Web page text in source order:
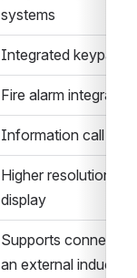
systems
Integrated keypad
Fire alarm integration
Information call
Higher resolution or
display
Supports
an external induction